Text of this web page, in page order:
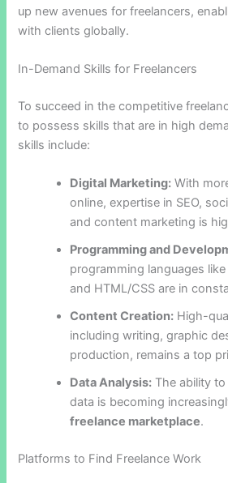
up new avenues for freelancers,
with clients globally.
In-Demand Skills for Freelancers
To succeed in the competitive
to possess skills that are in high
skills include:
Digital Marketing: With
online, expertise in SEO,
and content marketing is
Programming and
programming languages
and HTML/CSS are in
Content Creation: High-
including writing, graphic
production, remains a top
Data Analysis: The ability
data is becoming
freelance marketplace.
Platforms to Find Freelance Work